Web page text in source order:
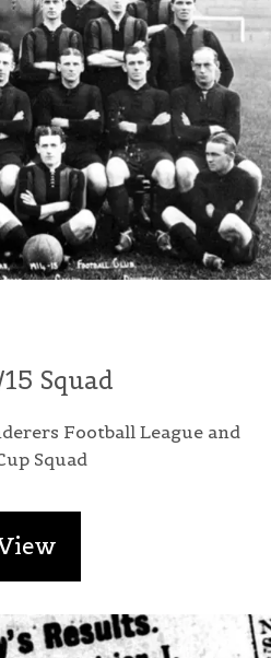
Squad
Football League and
Squad